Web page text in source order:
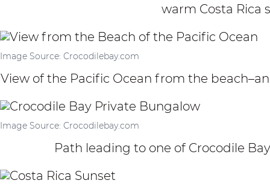
warm Costa Rica
Image Source: Crocodilebay.com
View of the Pacific Ocean from the
Image Source: Crocodilebay.com
Path leading to one of Crocodile